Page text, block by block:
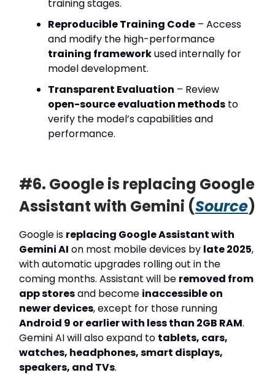
training stages.
Reproducible Training Code – Access
and modify the high-performance
training frameworkused internally for
model development.
Transparent Evaluation – Review
open-source evaluation methods to
verify the model’s capabilities and
performance.
#6. Google is replacing Google
Assistant with Gemini (Source)
Google is replacing Google Assistant with
Gemini AI on most mobile devices by late 2025,
with automatic upgrades rolling out in the
coming months. Assistant will be removed from
app storesand become inaccessible on
newer devices, except for those running
Android 9 or earlier with less than 2GB RAM.
Gemini AI will also expand to tablets, cars,
watches, headphones, smart displays,
speakers, and TVs.